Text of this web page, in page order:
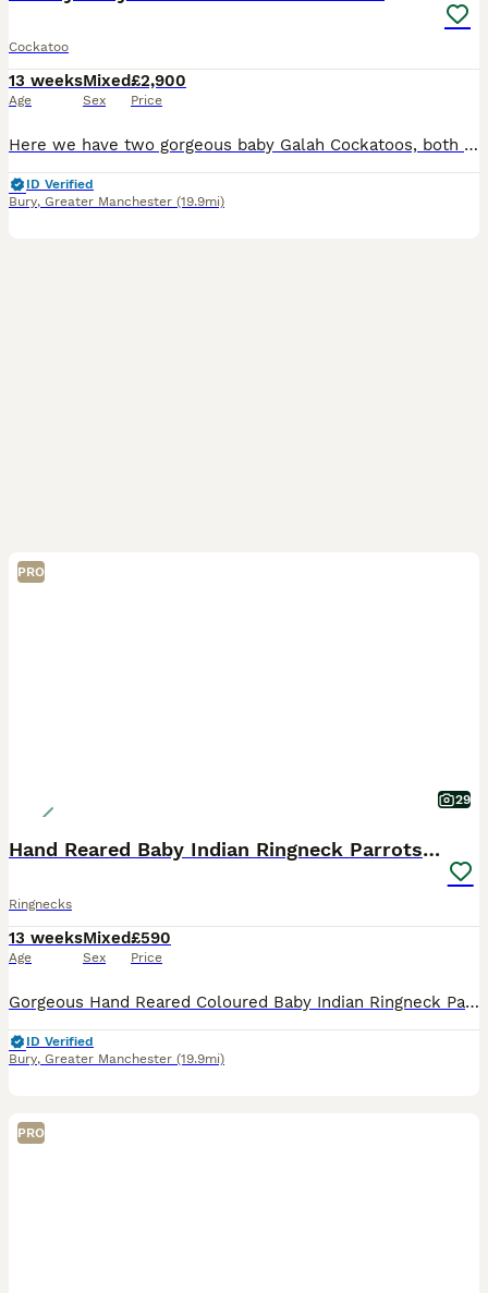
Cockatoo
13 weeks
Age
Mixed
Sex
£2,900
Price
Here we have two gorgeous baby Galah Cockatoos, both lovingly hand-reared from as young as 14 days old and now around 12 weeks old. Both babies are beautifully tame, friendly and well-socialised, and
ID Verified
Bury, Greater Manchester (19.9mi)
PRO
29
Hand Reared Baby Indian Ringneck Parrots For Sale
Ringnecks
13 weeks
Age
Mixed
Sex
£590
Price
Gorgeous Hand Reared Coloured Baby Indian Ringneck Parrots For Sale. Here we have some Gorgeous baby Indian Ringnecks that are Hand Reared from as young as 14 days old and all of our babies have been
ID Verified
Bury, Greater Manchester (19.9mi)
PRO